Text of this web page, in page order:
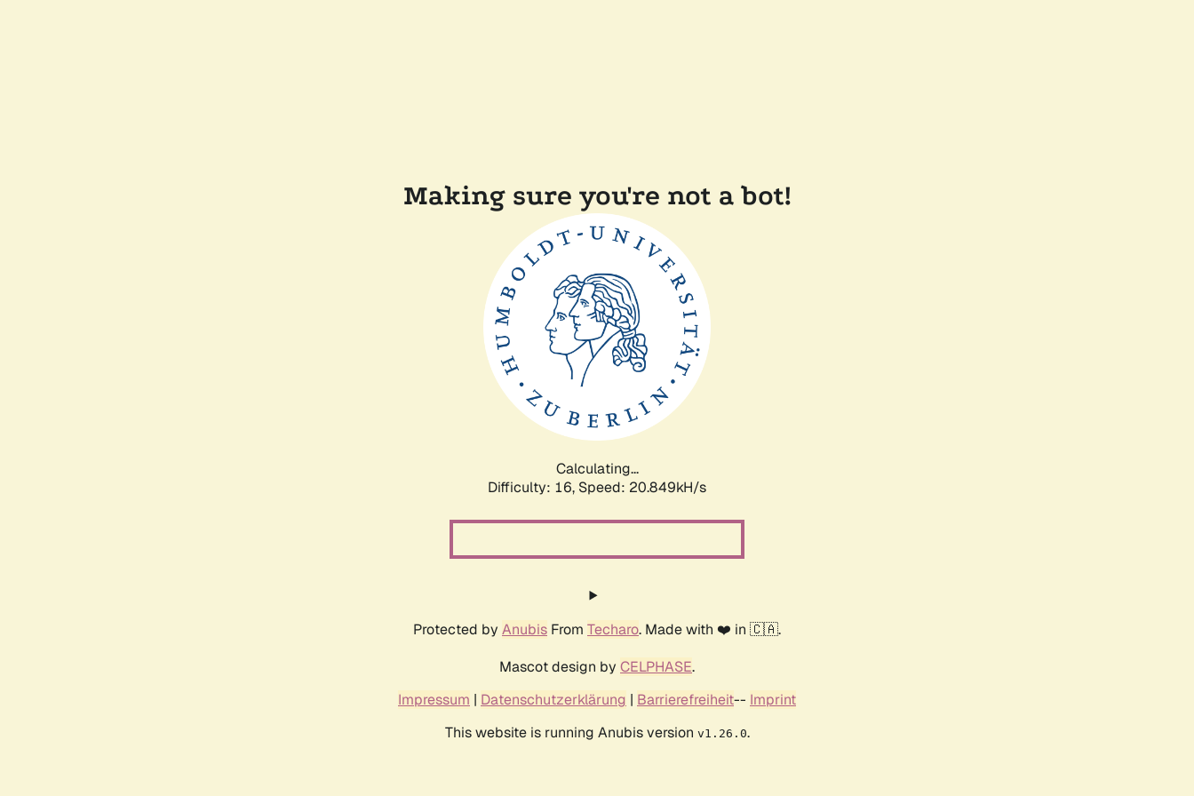
Making sure you're not a bot!
Calculating...
Difficulty: 16, Speed: 20.849kH/s
Protected by Anubis From Techaro. Made with ❤️ in 🇨🇦.
Mascot design by CELPHASE.
Impressum | Datenschutzerklärung | Barrierefreiheit-- Imprint
This website is running Anubis version v1.26.0.